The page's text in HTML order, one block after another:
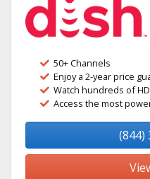
50+ Channels
Enjoy a 2-year price
Watch hundreds of
Access the most
(844)